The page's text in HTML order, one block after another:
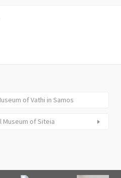
of Vathi in Samos
Museum of Siteia